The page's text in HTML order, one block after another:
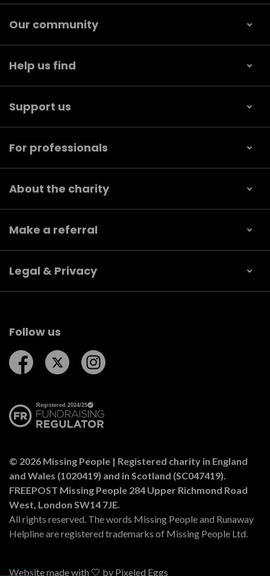
Our community
Help us find
Support us
For professionals
About the charity
Make a referral
Legal & Privacy
Follow us
Follow us on Facebook
Follow us on Twitter
© 2026 Missing People | Registered charity in England
and Wales (1020419) and in Scotland (SC047419).
FREEPOST Missing People 284 Upper Richmond Road
West, London SW14 7JE.
All rights reserved. The words Missing People and Runaway
Helpline are registered trademarks of Missing People Ltd.
Website made with 🤍 by Pixeled Eggs